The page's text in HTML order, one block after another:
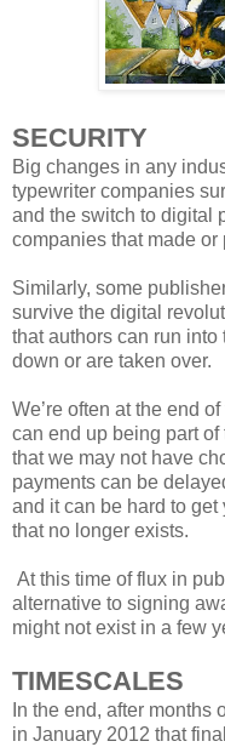
SECURITY
Big changes in any
typewriter companies
and the switch to digital
companies that made or
Similarly, some
survive the digital
that authors can run
down or are taken over.
We’re often at the end
can end up being part
that we may not have
payments can be
and it can be hard to
that no longer exists.
At this time of flux in
alternative to signing
might not exist in a few
TIMESCALES
In the end, after months
in January 2012 that